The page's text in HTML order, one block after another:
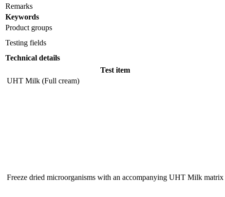
Remarks
Keywords
Product groups
Testing fields
Technical details
Test item
UHT Milk (Full cream)
Freeze dried microorganisms with an accompanying UHT Milk matrix